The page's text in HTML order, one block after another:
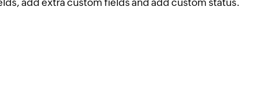
add extra custom fields and add custom status.